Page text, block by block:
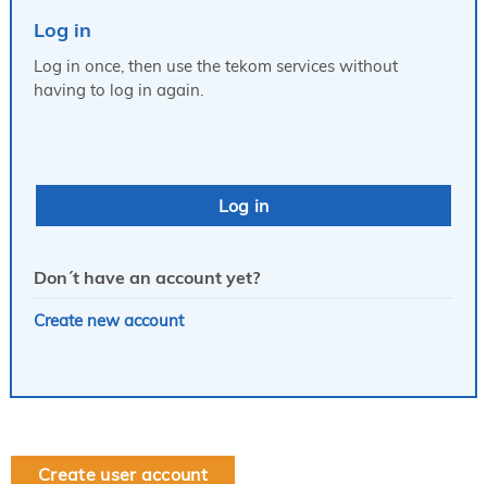
Log in
Log in once, then use the tekom services without
having to log in again.
Don´t have an account yet?
Create new account
Create user account